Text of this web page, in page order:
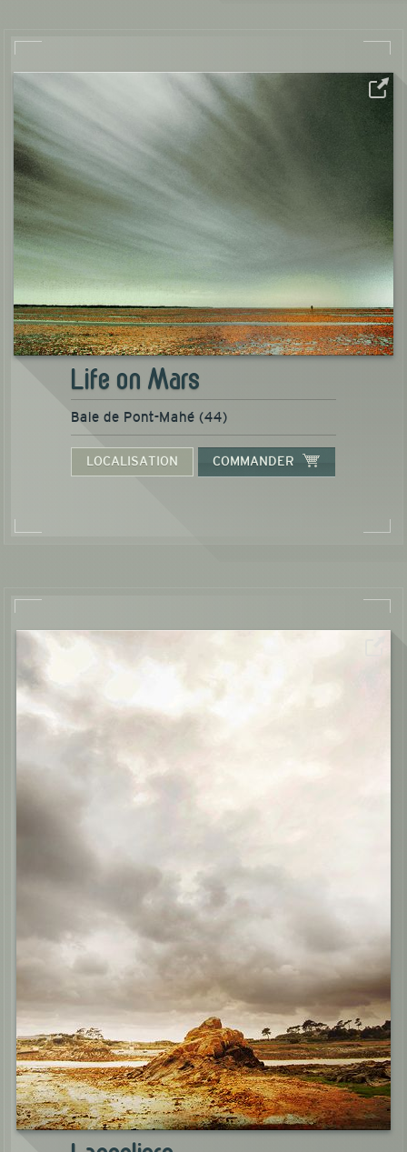
Life on Mars
Baie de Pont-Mahé (44)
LOCALISATION COMMANDER